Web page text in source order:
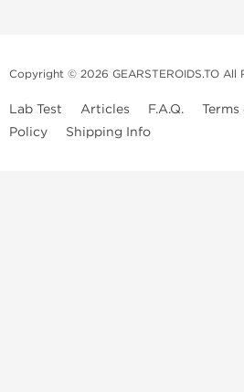
Copyright © 2026 GEARSTEROIDS.TO All
Lab Test Articles F.A.Q. Terms
Policy
Shipping Info